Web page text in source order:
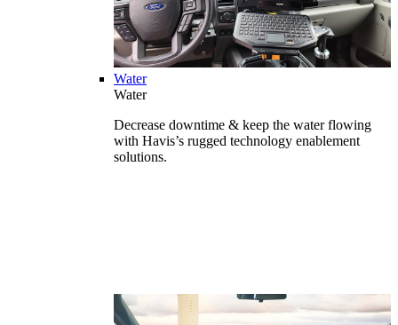
Water
Water
Decrease downtime & keep the water flowing
with Havis’s rugged technology enablement
solutions.